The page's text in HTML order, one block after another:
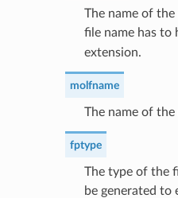
The name of
file name has to
extension.
molfname
The name of
fptype
The type of the
be generated to